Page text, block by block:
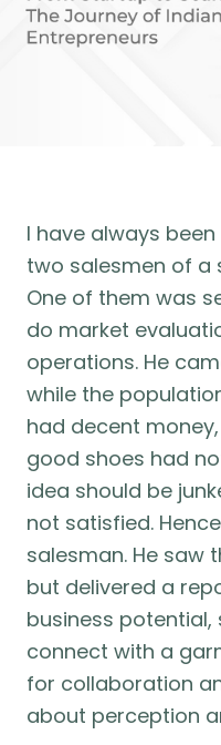
I have always
two salesmen of a
One of them was
do market
operations. He
while the
had decent
good shoes had
idea should be
not satisfied.
salesman. He saw
but delivered a
business potential,
connect with a
for collaboration
about perception